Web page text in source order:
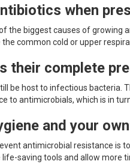
when
the biggest causes of
common cold or upper
their complete
be host to infectious bacteria.
to antimicrobials, which is in
and your
antimicrobial resistance is
saving tools and allow